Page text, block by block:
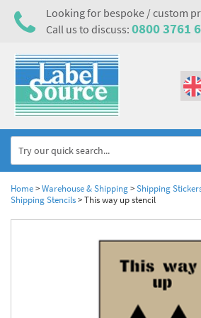
Looking for bespoke / custom
Call us to discuss: 0800 3761
Home
Electrical, Maintenance & Cable
Electrical Hazard Labels & Electrical
Electrostatic Discharge Warning Labels
Asset Tagging & Property Identification
Asset Tags & Serial Number Labels
Home>Warehouse & Shipping>Shipping
Shipping Stencils>This way up stencil